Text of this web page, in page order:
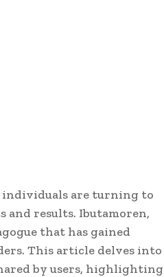
individuals are turning to
and results. Ibutamoren,
that has gained
This article delves into
by users, highlighting